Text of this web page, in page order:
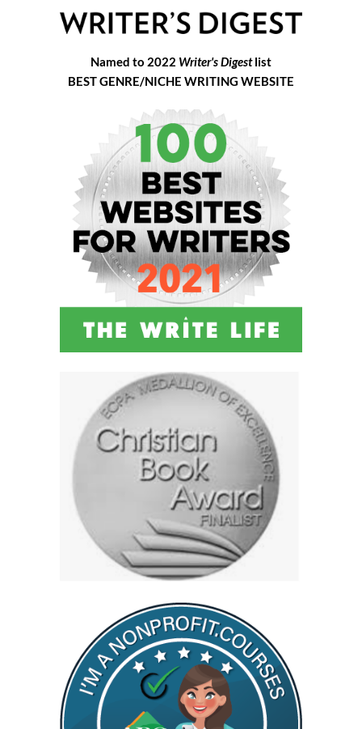
Named to 2022 Writer's Digestlist
BEST GENRE/NICHE WRITING WEBSITE